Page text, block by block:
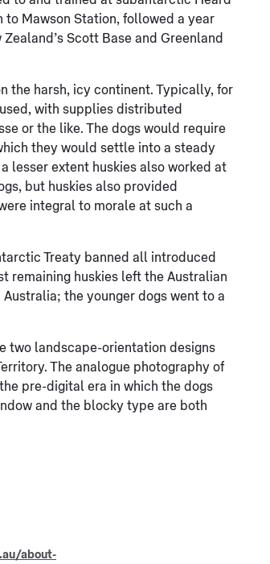
to Mawson Station, followed a year
Scott Base and Greenland
the harsh, icy continent. Typically, for
with supplies distributed
or the like. The dogs would require
they would settle into a steady
lesser extent huskies also worked at
but huskies also provided
integral to morale at such a
Treaty banned all introduced
remaining huskies left the Australian
the younger dogs went to a
two landscape-orientation designs
The analogue photography of
pre-digital era in which the dogs
and the blocky type are both
about-